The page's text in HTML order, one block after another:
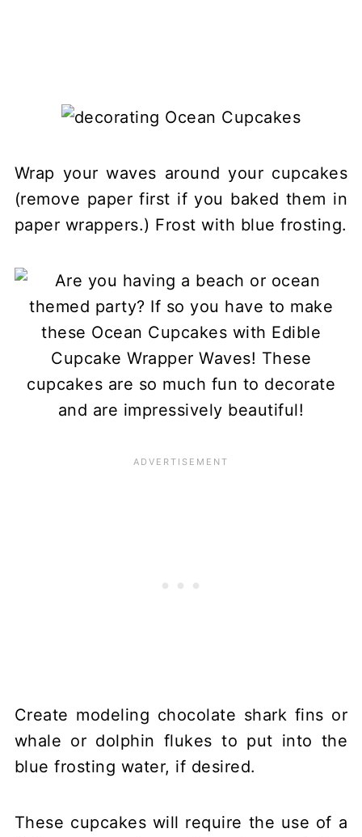
Wrap your waves around your cupcakes
(remove paper first if you baked them in
paper wrappers.) Frost with blue frosting.
Create modeling chocolate shark fins or
whale or dolphin flukes to put into the
blue frosting water, if desired.
These cupcakes will require the use of a